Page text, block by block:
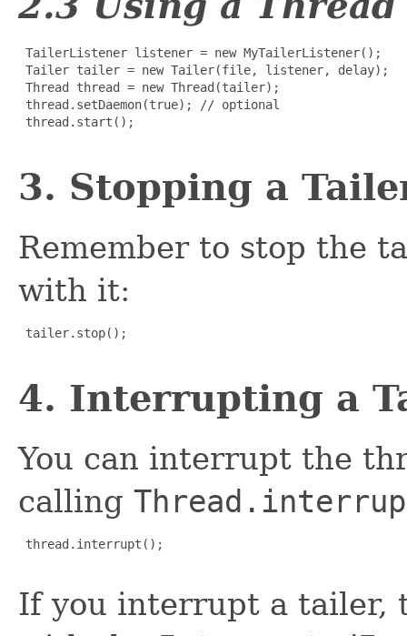
TailerListener listener = new MyTailerListener();
Tailer tailer = new Tailer(file, listener, delay);
Thread thread = new Thread(tailer);
thread.setDaemon(true); // optional
thread.start();
3. Stopping a
Remember to stop the
with it:
tailer.stop();
4. Interrupting a
You can interrupt the
calling
thread.interrupt();
If you interrupt a tailer,